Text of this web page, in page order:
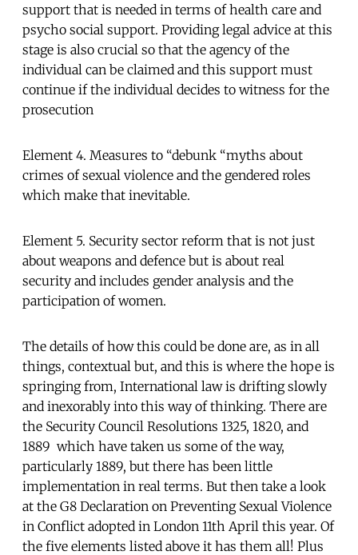
support that is needed in terms of health care and
psycho social support. Providing legal advice at this
stage is also crucial so that the agency of the
individual can be claimed and this support must
continue if the individual decides to witness for the
prosecution
Element 4. Measures to “debunk “myths about
crimes of sexual violence and the gendered roles
which make that inevitable.
Element 5. Security sector reform that is not just
about weapons and defence but is about real
security and includes gender analysis and the
participation of women.
The details of how this could be done are, as in all
things, contextual but, and this is where the hope is
springing from, International law is drifting slowly
and inexorably into this way of thinking. There are
the Security Council Resolutions 1325, 1820, and
1889 which have taken us some of the way,
particularly 1889, but there has been little
implementation in real terms. But then take a look
at the G8 Declaration on Preventing Sexual Violence
in Conflict adopted in London 11th April this year. Of
the five elements listed above it has them all! Plus